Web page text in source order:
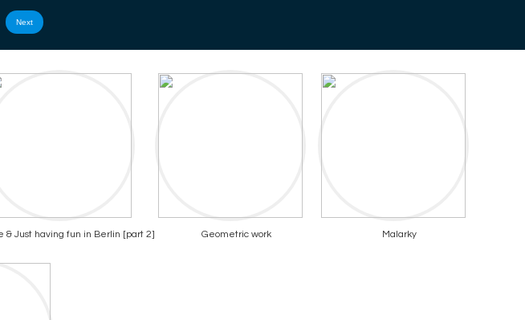
Next
& Just having fun in Berlin [part 2] Geometric work Malarky